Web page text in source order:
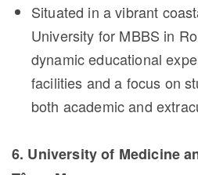
Situated in a vibrant
University for MBBS in
dynamic educational
facilities and a focus on
both academic and
6. University of Medicine